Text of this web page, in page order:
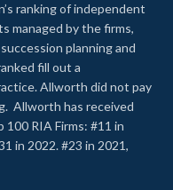
ranking of independent
managed by the firms,
planning and
fill out a
Allworth did not pay
Allworth has received
100 RIA Firms: #11 in
in 2022. #23 in 2021,